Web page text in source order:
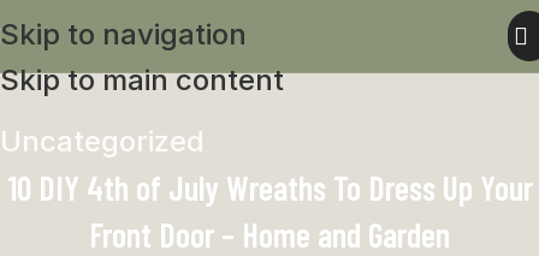
Skip to navigation
Skip to main content
Uncategorized
10 DIY 4th of July Wreaths To Dress Up Your
Front Door – Home and Garden